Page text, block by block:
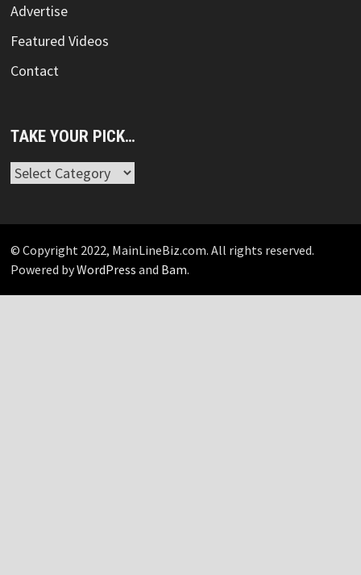
Advertise
Featured Videos
Contact
TAKE YOUR PICK…
Take
© Copyright 2022, MainLineBiz.com. All rights reserved.
Powered byWordPress and Bam.